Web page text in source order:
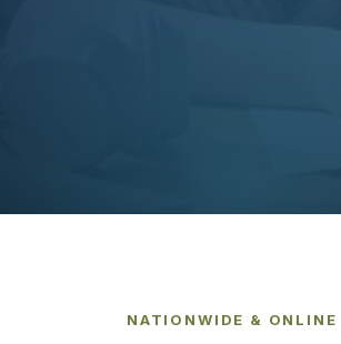
NATIONWIDE & ONLINE